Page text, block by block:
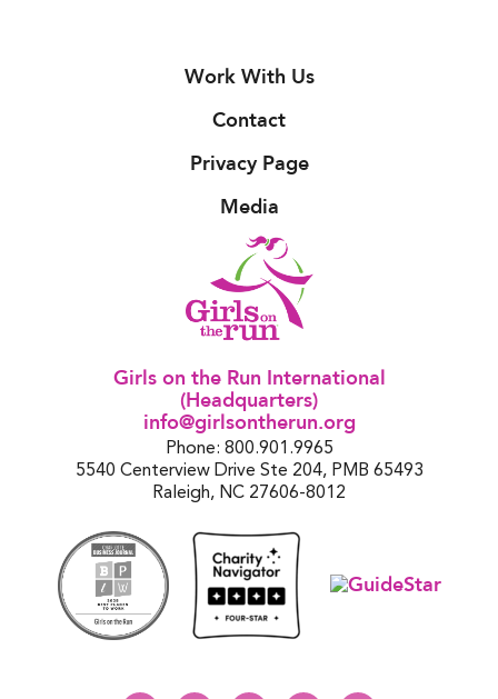
Work With Us
Contact
Privacy Page
Media
Girls on the Run International
(Headquarters)
info@girlsontherun.org
Phone: 800.901.9965
5540 Centerview Drive Ste 204, PMB 65493
Raleigh, NC 27606-8012